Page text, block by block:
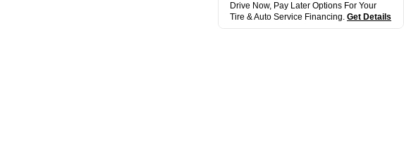
Drive Now, Pay Later Options For Your
Tire & Auto Service Financing. Get Details